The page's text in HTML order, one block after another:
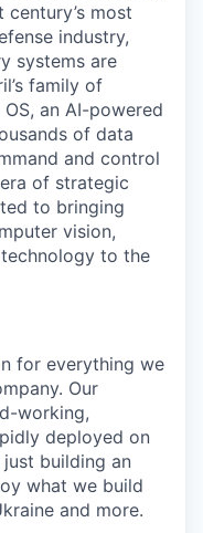
most
industry,
systems are
family of
an AI-powered
of data
and control
of strategic
to bringing
vision,
to the
for everything we
Our
working,
deployed on
building an
what we build
and more.